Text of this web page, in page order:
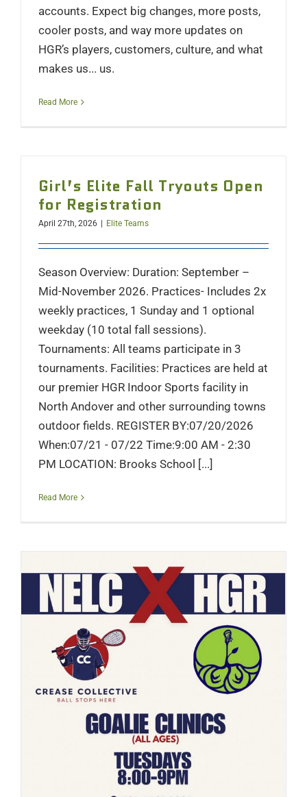
accounts. Expect big changes, more posts,
cooler posts, and way more updates on
HGR’s players, customers, culture, and what
makes us... us.
Read More
Girl’s Elite Fall Tryouts Open
for Registration
April 27th, 2026 | Elite Teams
Season Overview: Duration: September –
Mid-November 2026. Practices- Includes 2x
weekly practices, 1 Sunday and 1 optional
weekday (10 total fall sessions).
Tournaments: All teams participate in 3
tournaments. Facilities: Practices are held at
our premier HGR Indoor Sports facility in
North Andover and other surrounding towns
outdoor fields. REGISTER BY:07/20/2026
When:07/21 - 07/22 Time:9:00 AM - 2:30
PM LOCATION: Brooks School [...]
Read More